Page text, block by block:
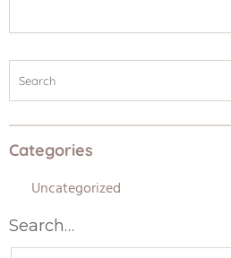
Categories
Uncategorized
Search…